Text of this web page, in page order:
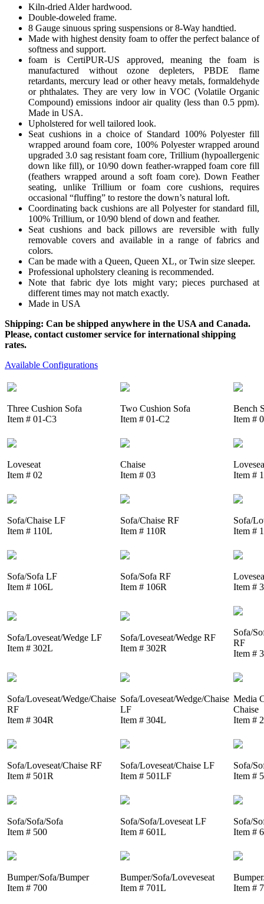
Kiln-dried Alder hardwood.
Double-doweled frame.
8 Gauge sinuous spring suspensions or 8-Way handtied.
Made with highest density foam to offer the perfect balance of
softness and support.
foam is CertiPUR-US approved, meaning the foam is
manufactured without ozone depleters, PBDE flame
retardants, mercury lead or other heavy metals, formaldehyde
or phthalates. They are very low in VOC (Volatile Organic
Compound) emissions indoor air quality (less than 0.5 ppm).
Made in USA.
Upholstered for well tailored look.
Seat cushions in a choice of Standard 100% Polyester fill
wrapped around foam core, 100% Polyester wrapped around
upgraded 3.0 sag resistant foam core, Trillium (hypoallergenic
down like fill), or 10/90 down feather-wrapped foam core fill
(feathers wrapped around a soft foam core). Down Feather
seating, unlike Trillium or foam core cushions, requires
occasional “fluffing” to restore the down’s natural loft.
Coordinating back cushions are all Polyester for standard fill,
100% Trillium, or 10/90 blend of down and feather.
Seat cushions and back pillows are reversible with fully
removable covers and available in a range of fabrics and
colors.
Can be made with a Queen, Queen XL, or Twin size sleeper.
Professional upholstery cleaning is recommended.
Note that fabric dye lots might vary; pieces purchased at
different times may not match exactly.
Made in USA
Shipping: Can be shipped anywhere in the USA and Canada.
Please, contact customer service for international shipping
rates.
Available Configurations
Three Cushion Sofa
Item # 01-C3
Two Cushion Sofa
Item # 01-C2
Bench
Item #
Loveseat
Item # 02
Chaise
Item # 03
Item #
Sofa/Chaise LF
Item # 110L
Sofa/Chaise RF
Item # 110R
Sofa/
Item #
Sofa/Sofa LF
Item # 106L
Sofa/Sofa RF
Item # 106R
Item #
Sofa/Loveseat/Wedge LF
Item # 302L
Sofa/Loveseat/Wedge RF
Item # 302R
Sofa/
RF
Item #
Sofa/Loveseat/Wedge/Chaise
RF
Item # 304R
Sofa/Loveseat/Wedge/Chaise
LF
Item # 304L
Media
Chaise
Item #
Sofa/Loveseat/Chaise RF
Item # 501R
Sofa/Loveseat/Chaise LF
Item # 501LF
Sofa/
Item #
Sofa/Sofa/Sofa
Item # 500
Sofa/Sofa/Loveseat LF
Item # 601L
Sofa/
Item #
Bumper/Sofa/Bumper
Item # 700
Bumper/Sofa/Loveveseat
Item # 701L
Item #